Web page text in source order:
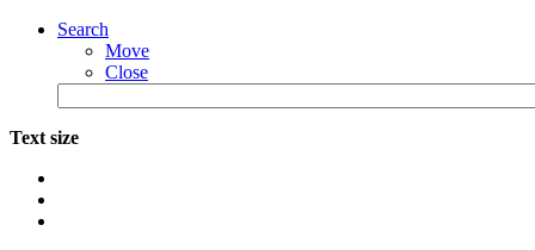
Search
Move
Close
Text size